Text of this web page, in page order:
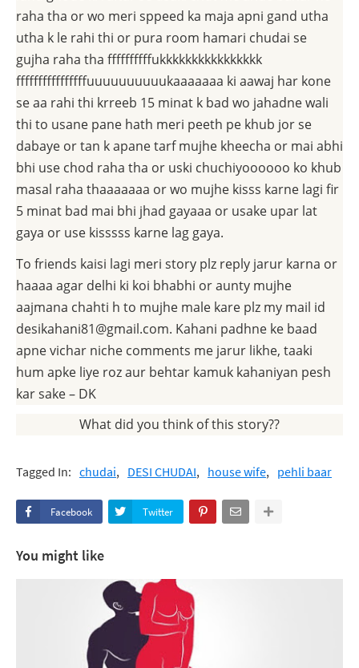
raha tha or wo meri sppeed ka maja apni gand utha
utha k le rahi thi or pura room hamari chudai se
gujha raha tha ffffffffffukkkkkkkkkkkkkkkk
ffffffffffffffffuuuuuuuuuukaaaaaaa ki aawaj har kone
se aa rahi thi krreeb 15 minat k bad wo jahadne wali
thi to usane pane hath meri peeth pe khub jor se
dabaye or tan k apane tarf mujhe kheecha or mai abhi
bhi use chod raha tha or uski chuchiyoooooo ko khub
masal raha thaaaaaaa or wo mujhe kisss karne lagi fir
5 minat bad mai bhi jhad gayaaa or usake upar lat
gaya or use kisssss karne lag gaya.
To friends kaisi lagi meri story plz reply jarur karna or
haaaa agar delhi ki koi bhabhi or aunty mujhe
aajmana chahti h to mujhe male kare plz my mail id
desikahani81@gmail.com. Kahani padhne ke baad
apne vichar niche comments me jarur likhe, taaki
hum apke liye roz aur behtar kamuk kahaniyan pesh
kar sake – DK
What did you think of this story??
Tagged In: chudai DESI CHUDAI house wife pehli baar
Facebook Twitter
You might like